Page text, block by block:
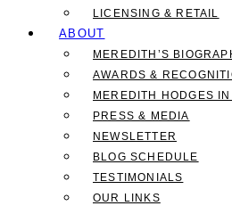
LICENSING & RETAIL
ABOUT
MEREDITH’S
AWARDS &
MEREDITH HODGES
PRESS & MEDIA
NEWSLETTER
BLOG SCHEDULE
TESTIMONIALS
OUR LINKS